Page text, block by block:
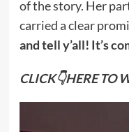
of the story. Her
carried a clear
and tell y’all! It’s
CLICK👇HERE TO